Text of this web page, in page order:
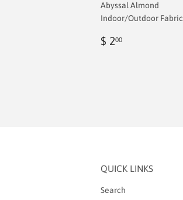
Abyssal Almond
Indoor/Outdoor Fabric
Regular
$ 200
QUICK LINKS
Search